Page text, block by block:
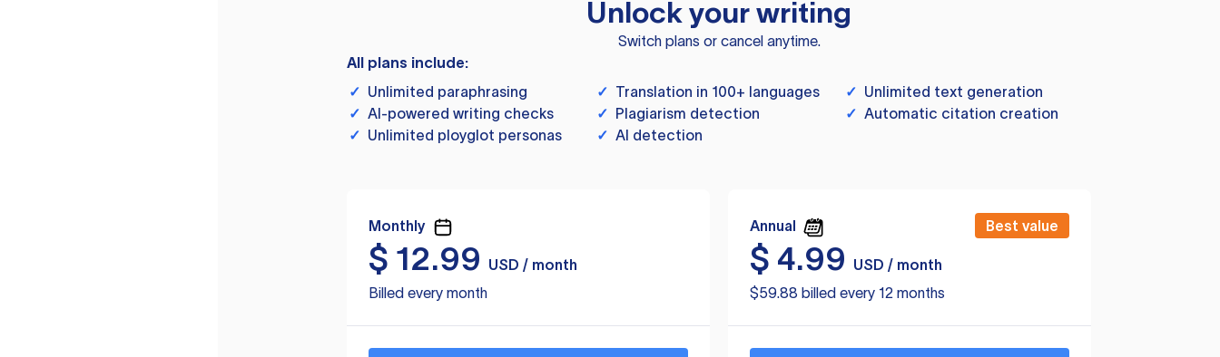
Unlock your writing
Switch plans or cancel anytime.
All plans include:
✓ Unlimited paraphrasing ✓ Translation in 100+ languages ✓ Unlimited text generation
✓ AI-powered writing checks ✓ Plagiarism detection ✓ Automatic citation creation
✓ Unlimited ployglot personas ✓ AI detection
Monthly
$ 12.99
USD / month
Billed every month
Annual Best value
$ 4.99
USD / month
$59.88 billed every 12 months